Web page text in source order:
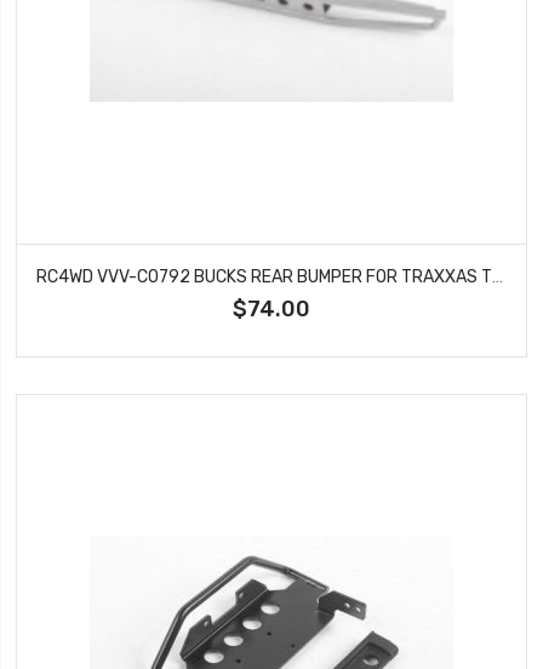
RC4WD VVV-C0792 BUCKS REAR BUMPER FOR TRAXXAS TRX-4 CHEVY K5 BLAZER (SILVER)
$74.00